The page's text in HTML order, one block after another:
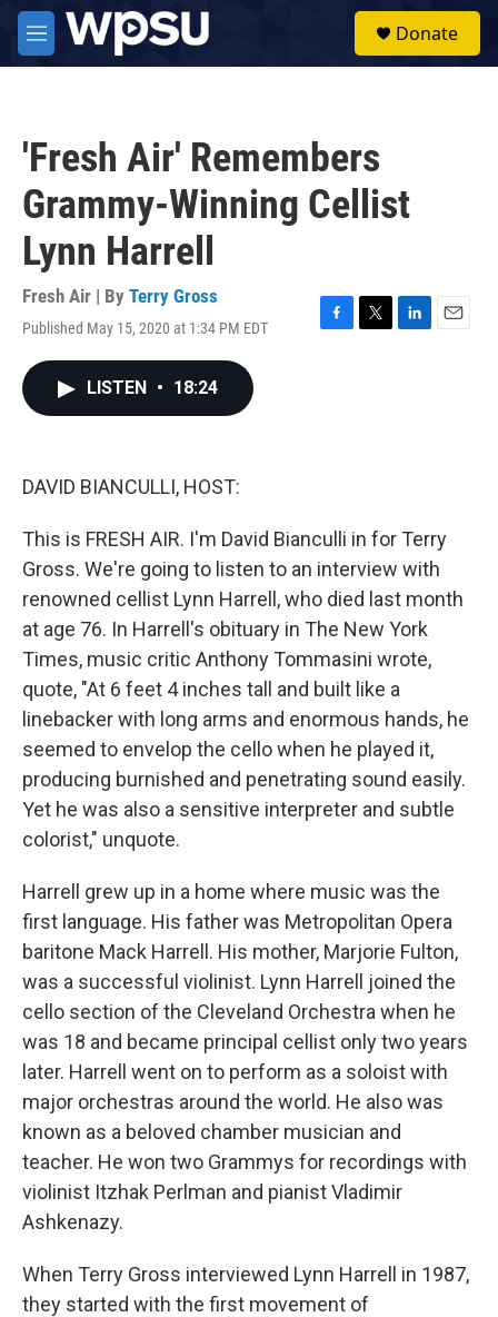
Skip to main content
M
e
Donate
'Fresh Air' Remembers
Grammy-Winning Cellist
Lynn Harrell
Fresh Air | By Terry Gross
Published May 15, 2020 at 1:34 PM EDT
F
T
L
E
LISTEN • 18:24
DAVID BIANCULLI, HOST:
This is FRESH AIR. I'm David Bianculli in for Terry
Gross. We're going to listen to an interview with
renowned cellist Lynn Harrell, who died last month
at age 76. In Harrell's obituary in The New York
Times, music critic Anthony Tommasini wrote,
quote, "At 6 feet 4 inches tall and built like a
linebacker with long arms and enormous hands, he
seemed to envelop the cello when he played it,
producing burnished and penetrating sound easily.
Yet he was also a sensitive interpreter and subtle
colorist," unquote.
Harrell grew up in a home where music was the
first language. His father was Metropolitan Opera
baritone Mack Harrell. His mother, Marjorie Fulton,
was a successful violinist. Lynn Harrell joined the
cello section of the Cleveland Orchestra when he
was 18 and became principal cellist only two years
later. Harrell went on to perform as a soloist with
major orchestras around the world. He also was
known as a beloved chamber musician and
teacher. He won two Grammys for recordings with
violinist Itzhak Perlman and pianist Vladimir
Ashkenazy.
When Terry Gross interviewed Lynn Harrell in 1987,
they started with the first movement of